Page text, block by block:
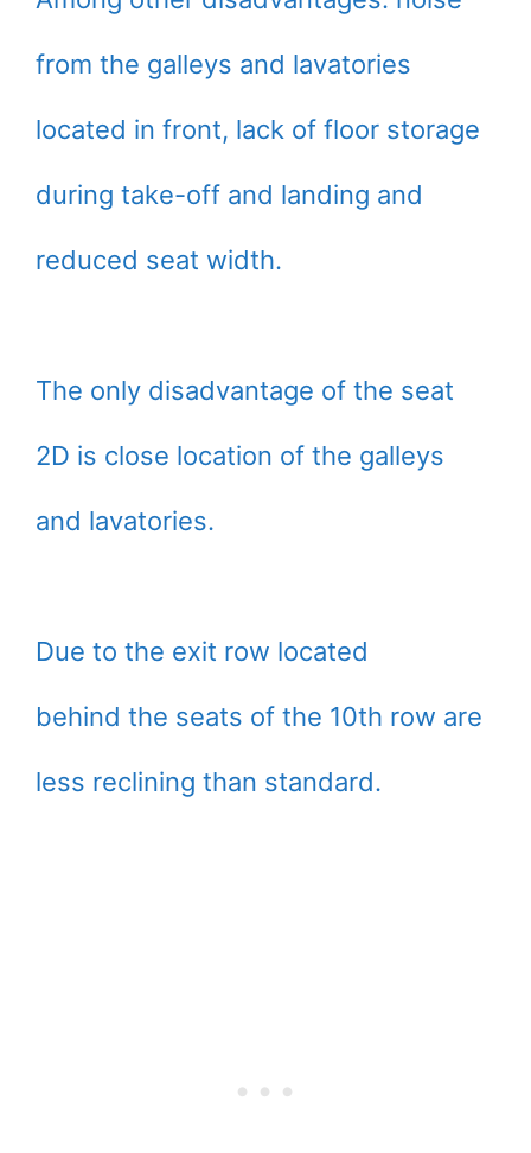
from the galleys and lavatories
located in front, lack of floor storage
during take-off and landing and
reduced seat width.
The only disadvantage of the seat
2D is close location of the galleys
and lavatories.
Due to the exit row located
behind the seats of the 10th row are
less reclining than standard.